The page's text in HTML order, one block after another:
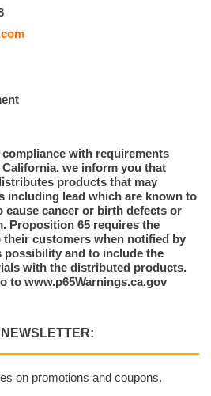
with requirements
we inform you that
products that may
including lead which are known to
cause cancer or birth defects or
Proposition 65 requires the
customers when notified by
and to include the
with the distributed products.
to www.p65Warnings.ca.gov
on promotions and coupons.